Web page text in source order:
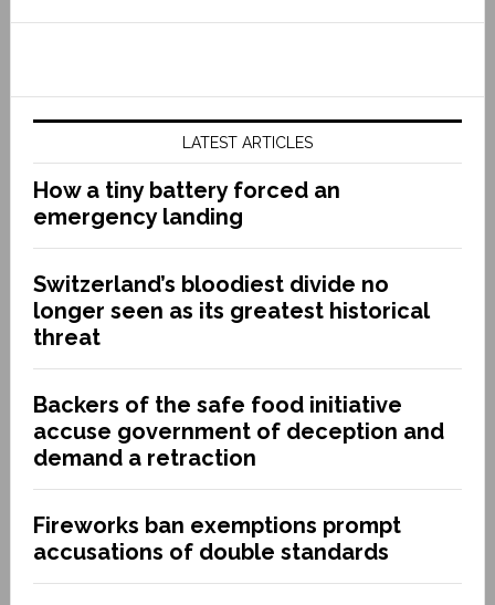
LATEST ARTICLES
How a tiny battery forced an
emergency landing
Switzerland’s bloodiest divide no
longer seen as its greatest historical
threat
Backers of the safe food initiative
accuse government of deception and
demand a retraction
Fireworks ban exemptions prompt
accusations of double standards